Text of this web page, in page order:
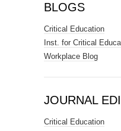
BLOGS
Critical Education
Inst. for Critical
Workplace Blog
JOURNAL
Critical Education